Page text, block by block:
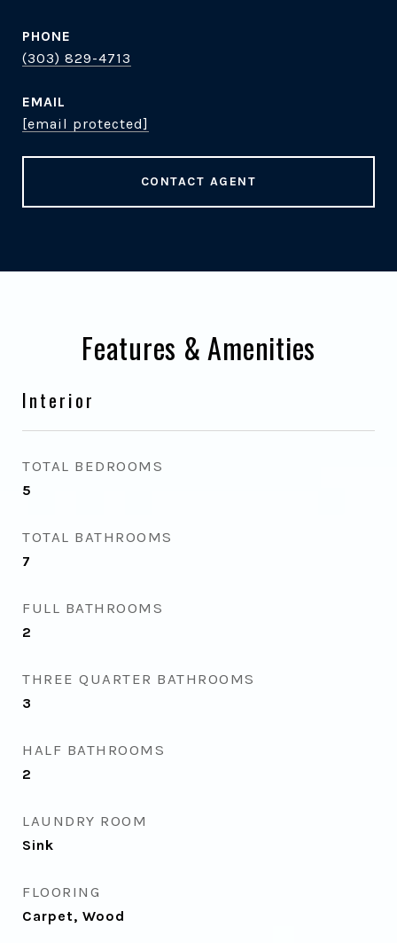
PHONE
(303) 829-4713
EMAIL
[email protected]
CONTACT AGENT
Features & Amenities
Interior
TOTAL BEDROOMS
5
TOTAL BATHROOMS
7
FULL BATHROOMS
2
THREE QUARTER BATHROOMS
3
HALF BATHROOMS
2
LAUNDRY ROOM
Sink
FLOORING
Carpet, Wood